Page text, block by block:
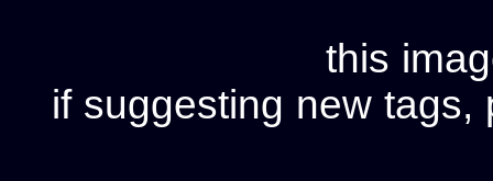
this
if suggesting new tags,